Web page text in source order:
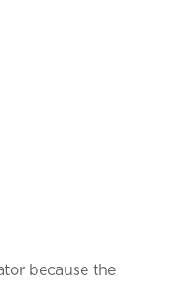
because the